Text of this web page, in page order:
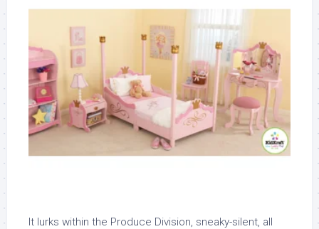
It lurks within the Produce Division, sneaky-silent, all